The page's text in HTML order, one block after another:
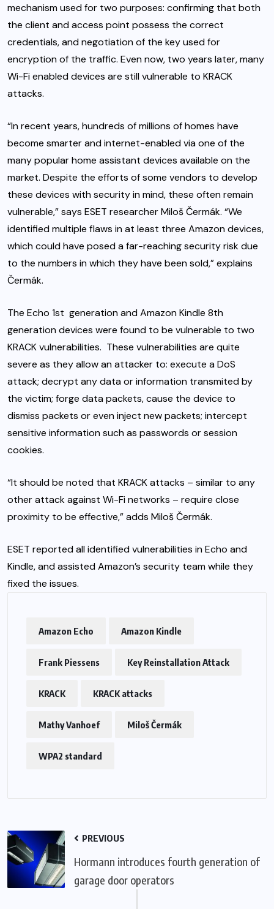
mechanism used for two purposes: confirming that both
the client and access point possess the correct
credentials, and negotiation of the key used for
encryption of the traffic. Even now, two years later, many
Wi-Fi enabled devices are still vulnerable to KRACK
attacks.
“In recent years, hundreds of millions of homes have
become smarter and internet-enabled via one of the
many popular home assistant devices available on the
market. Despite the efforts of some vendors to develop
these devices with security in mind, these often remain
vulnerable,” says ESET researcher Miloš Čermák. “We
identified multiple flaws in at least three Amazon devices,
which could have posed a far-reaching security risk due
to the numbers in which they have been sold,” explains
Čermák.
The Echo 1st generation and Amazon Kindle 8th
generation devices were found to be vulnerable to two
KRACK vulnerabilities. These vulnerabilities are quite
severe as they allow an attacker to: execute a DoS
attack; decrypt any data or information transmited by
the victim; forge data packets, cause the device to
dismiss packets or even inject new packets; intercept
sensitive information such as passwords or session
cookies.
“It should be noted that KRACK attacks – similar to any
other attack against Wi-Fi networks – require close
proximity to be effective,” adds Miloš Čermák.
ESET reported all identified vulnerabilities in Echo and
Kindle, and assisted Amazon’s security team while they
fixed the issues.
Amazon Echo Amazon Kindle
Frank Piessens Key Reinstallation Attack
KRACK KRACK attacks
Mathy Vanhoef Miloš Čermák
WPA2 standard
PREVIOUS
Hormann introduces fourth generation of
garage door operators